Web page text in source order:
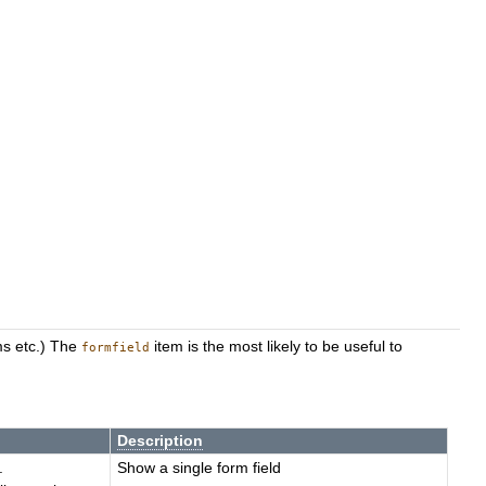
etc.) The formfield item is the most likely to be useful to
Description
.
Show a single form field